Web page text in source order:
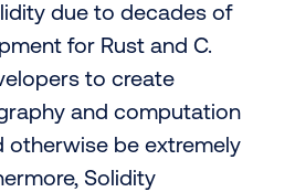
due to decades of
for Rust and C.
to create
and computation
otherwise be extremely
Solidity